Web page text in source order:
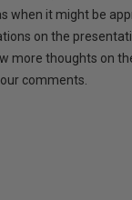
when it might be
on the
more thoughts on
comments.